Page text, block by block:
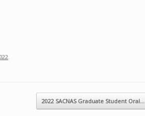
2022 SACNAS Graduate Student Oral…